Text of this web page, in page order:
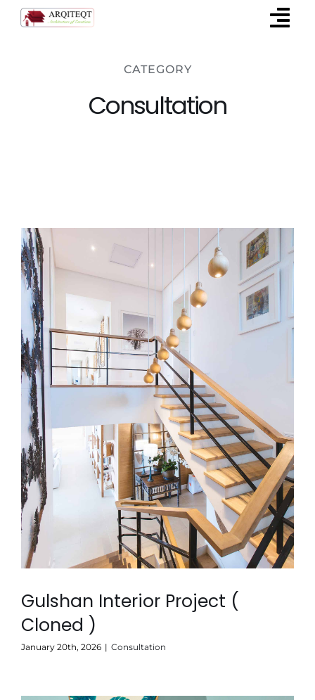
CATEGORY
Consultation
Gulshan Interior Project (
Cloned )
January 20th, 2026 | Consultation